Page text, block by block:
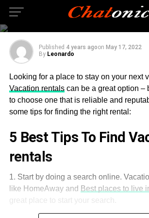
Tips for Finding a
Reliable Vacation Rental
Published 4 years agoon May 17, 2022
By Leonardo
Looking for a place to stay on your next
Vacation rentalscan be a great option –
to choose one that is reliable and
some tips for finding the right rental:
5 Best Tips To Find
rentals
1. Start by doing a search online.
like HomeAway and Best places to live
great place to start your search.